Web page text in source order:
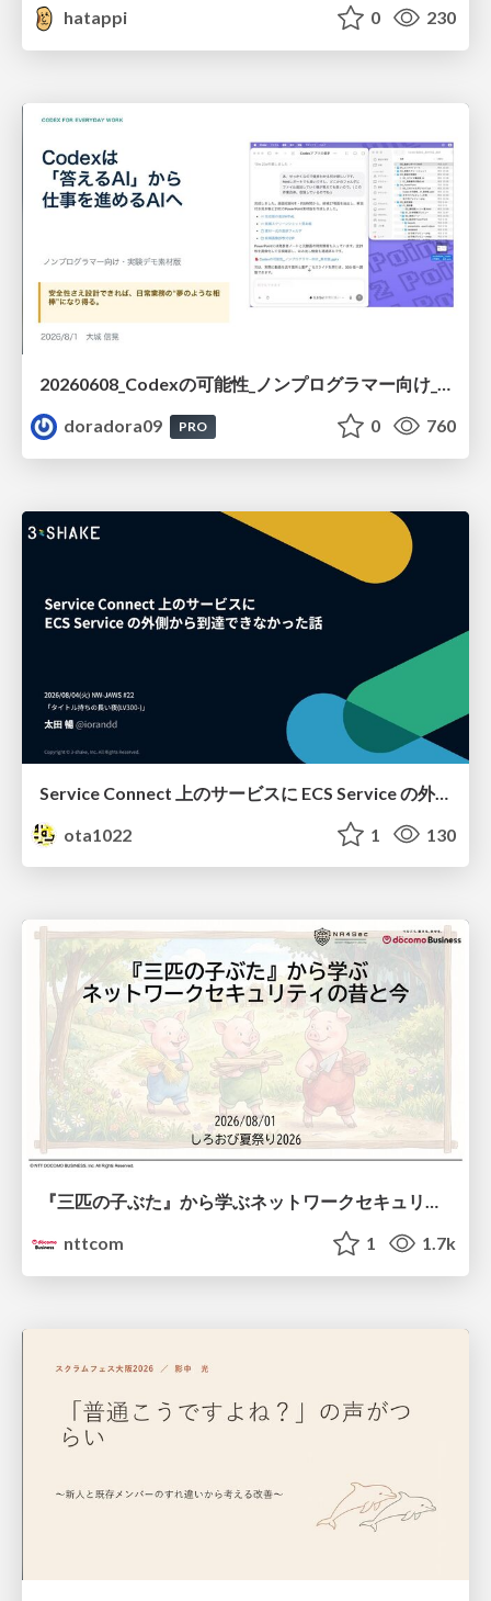
hatappi
0 230
20260608_Codexの可能性_ノンプログラマー向け_大城追記
doradora09
PRO 0 760
Service Connect 上のサービスに ECS Service の外側から到達できなかった話
ota1022
1 130
『三匹の子ぶた』から学ぶネットワークセキュリティの昔と今 / Network Security: Then and Now Through the Lens of The Three Little Pigs
nttcom
1 1.7k